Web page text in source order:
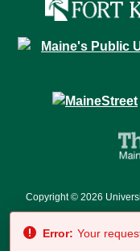
Copyright © 2026
Error: Your